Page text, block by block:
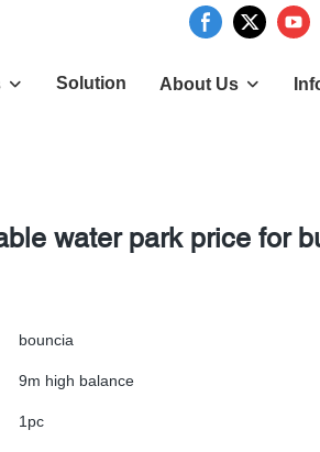
Solution About Us
water park price for
bouncia
9m high balance
1pc